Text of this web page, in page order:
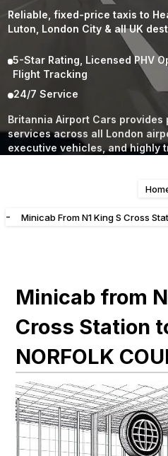
Reliable, fixed-price taxis to
Luton, London City & all UK
5-Star Rating, Licensed PHV
Flight Tracking
24/7 Service
Britannia Airport Cars
services across all London
executive vehicles, and highly
- Minicab From N1 King S Cross
Minicab from
Cross Station
NORFOLK